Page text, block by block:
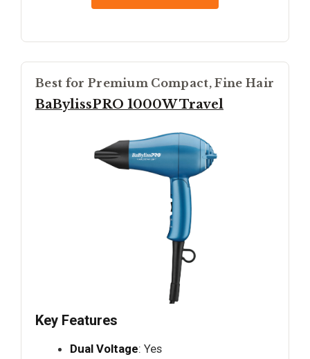
Best for Premium Compact, Fine Hair
BaBylissPRO 1000W Travel
Key Features
Dual Voltage: Yes